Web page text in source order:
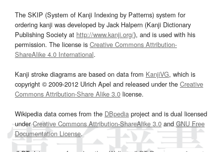
The SKIP (System of Kanji Indexing by Patterns) system for
ordering kanji was developed by Jack Halpern (Kanji Dictionary
Publishing Society at http://www.kanji.org/), and is used with his
permission. The license is Creative Commons Attribution-
ShareAlike 4.0 International.
Kanji stroke diagrams are based on data from KanjiVG, which is
copyright © 2009-2012 Ulrich Apel and released under the Creative
Commons Attribution-Share Alike 3.0 license.
Wikipedia data comes from the DBpedia project and is dual licensed
underCreative Commons Attribution-ShareAlike 3.0and GNU Free
Documentation License.